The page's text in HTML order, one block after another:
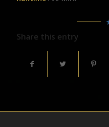
Share this entry